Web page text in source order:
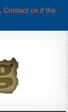
Contact us if the